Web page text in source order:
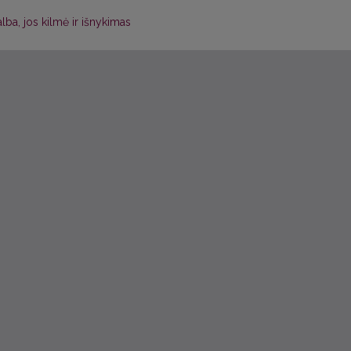
jos kilmė ir išnykimas